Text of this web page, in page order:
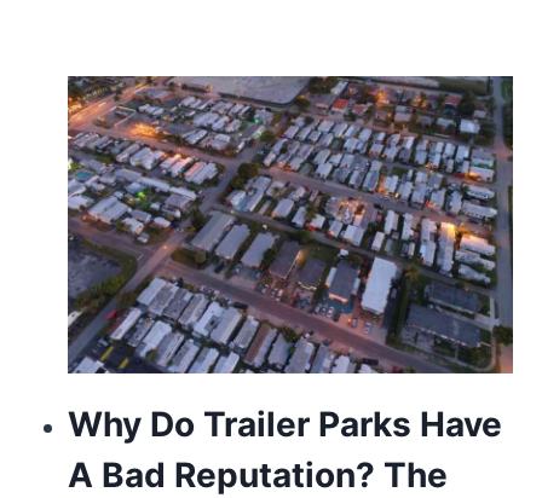
Why Do Trailer Parks Have
A Bad Reputation? The